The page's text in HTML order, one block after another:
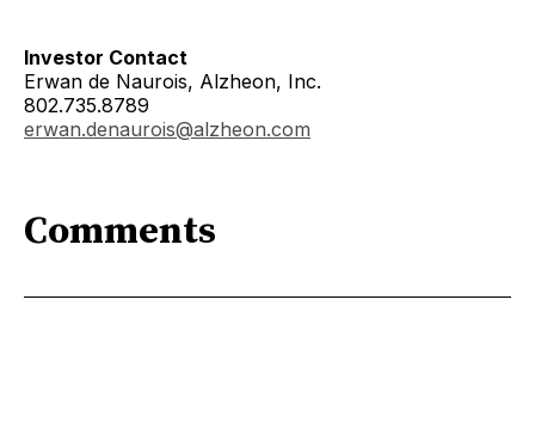
Investor Contact
Erwan de Naurois, Alzheon, Inc.
802.735.8789
erwan.denaurois@alzheon.com
Comments